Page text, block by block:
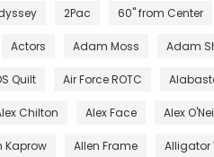
2Pac 60" from Center
Actors Adam Moss Adam
Quilt Air Force ROTC
Chilton Alex Face Alex
Kaprow Allen Frame Alligator